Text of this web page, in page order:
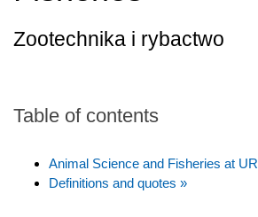
Zootechnika i rybactwo
Table of contents
Animal Science and Fisheries at
Definitions and quotes »